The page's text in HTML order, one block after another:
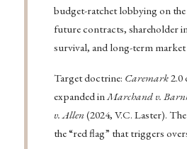
budget-ratchet lobbying on
future contracts, shareholder
survival, and long-term market
Target doctrine: Caremark2.0
expanded inMarchand v.
v. Allen(2024, V.C. Laster).
the “red flag” that triggers